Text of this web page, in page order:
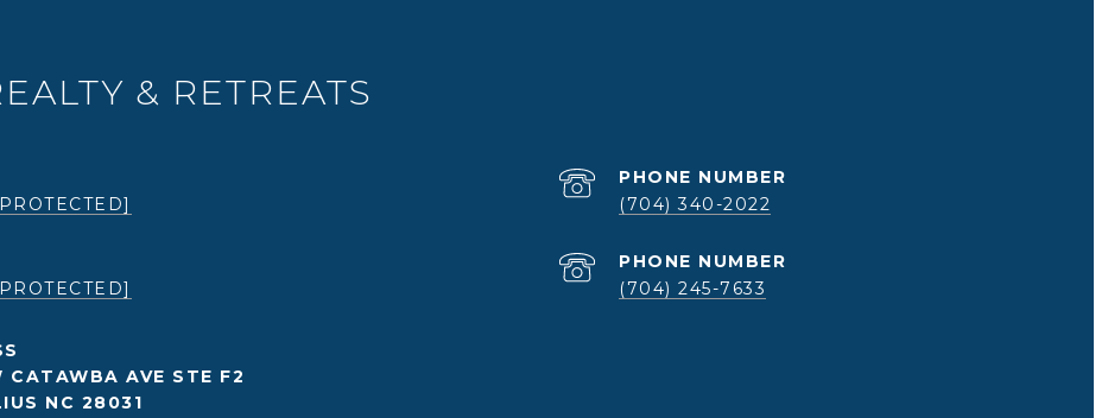
& RETREATS
PHONE NUMBER
(704) 340-2022
PHONE NUMBER
(704) 245-7633
CATAWBA AVE STE F2
NC 28031